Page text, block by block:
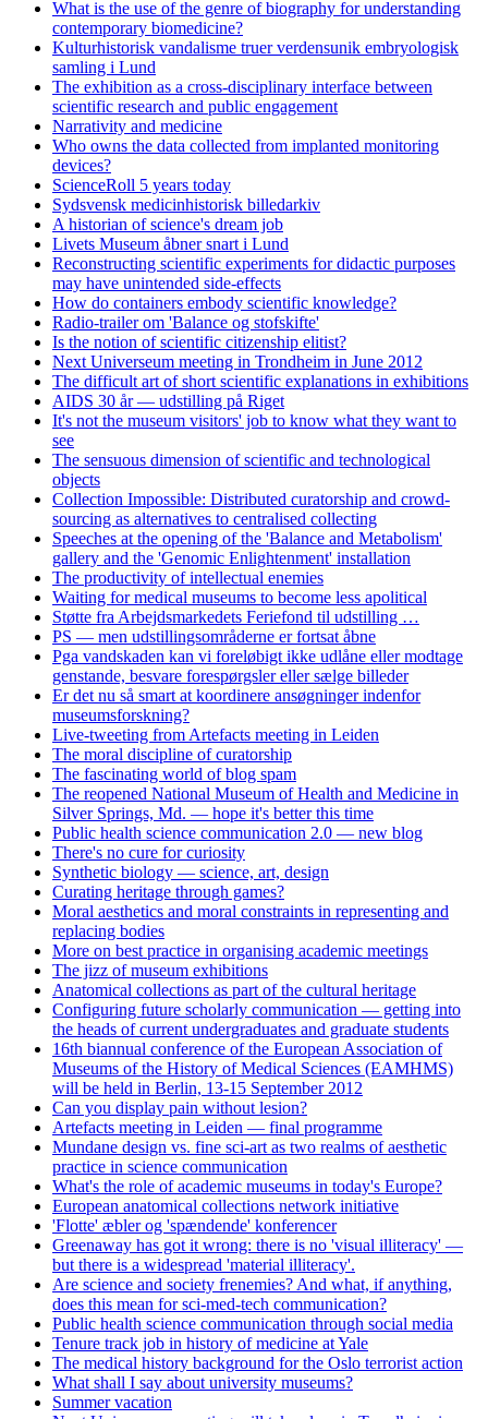
What is the use of the genre of biography for understanding
contemporary biomedicine?
Kulturhistorisk vandalisme truer verdensunik embryologisk
samling i Lund
The exhibition as a cross-disciplinary interface between
scientific research and public engagement
Narrativity and medicine
Who owns the data collected from implanted monitoring
devices?
ScienceRoll 5 years today
Sydsvensk medicinhistorisk billedarkiv
A historian of science's dream job
Livets Museum åbner snart i Lund
Reconstructing scientific experiments for didactic purposes
may have unintended side-effects
How do containers embody scientific knowledge?
Radio-trailer om 'Balance og stofskifte'
Is the notion of scientific citizenship elitist?
Next Universeum meeting in Trondheim in June 2012
The difficult art of short scientific explanations in exhibitions
AIDS 30 år — udstilling på Riget
It's not the museum visitors' job to know what they want to
see
The sensuous dimension of scientific and technological
objects
Collection Impossible: Distributed curatorship and crowd-
sourcing as alternatives to centralised collecting
Speeches at the opening of the 'Balance and Metabolism'
gallery and the 'Genomic Enlightenment' installation
The productivity of intellectual enemies
Waiting for medical museums to become less apolitical
Støtte fra Arbejdsmarkedets Feriefond til udstilling …
PS — men udstillingsområderne er fortsat åbne
Pga vandskaden kan vi foreløbigt ikke udlåne eller modtage
genstande, besvare forespørgsler eller sælge billeder
Er det nu så smart at koordinere ansøgninger indenfor
museumsforskning?
Live-tweeting from Artefacts meeting in Leiden
The moral discipline of curatorship
The fascinating world of blog spam
The reopened National Museum of Health and Medicine in
Silver Springs, Md. — hope it's better this time
Public health science communication 2.0 — new blog
There's no cure for curiosity
Synthetic biology — science, art, design
Curating heritage through games?
Moral aesthetics and moral constraints in representing and
replacing bodies
More on best practice in organising academic meetings
The jizz of museum exhibitions
Anatomical collections as part of the cultural heritage
Configuring future scholarly communication — getting into
the heads of current undergraduates and graduate students
16th biannual conference of the European Association of
Museums of the History of Medical Sciences (EAMHMS)
will be held in Berlin, 13-15 September 2012
Can you display pain without lesion?
Artefacts meeting in Leiden — final programme
Mundane design vs. fine sci-art as two realms of aesthetic
practice in science communication
What's the role of academic museums in today's Europe?
European anatomical collections network initiative
'Flotte' æbler og 'spændende' konferencer
Greenaway has got it wrong: there is no 'visual illiteracy' —
but there is a widespread 'material illiteracy'.
Are science and society frenemies? And what, if anything,
does this mean for sci-med-tech communication?
Public health science communication through social media
Tenure track job in history of medicine at Yale
The medical history background for the Oslo terrorist action
What shall I say about university museums?
Summer vacation